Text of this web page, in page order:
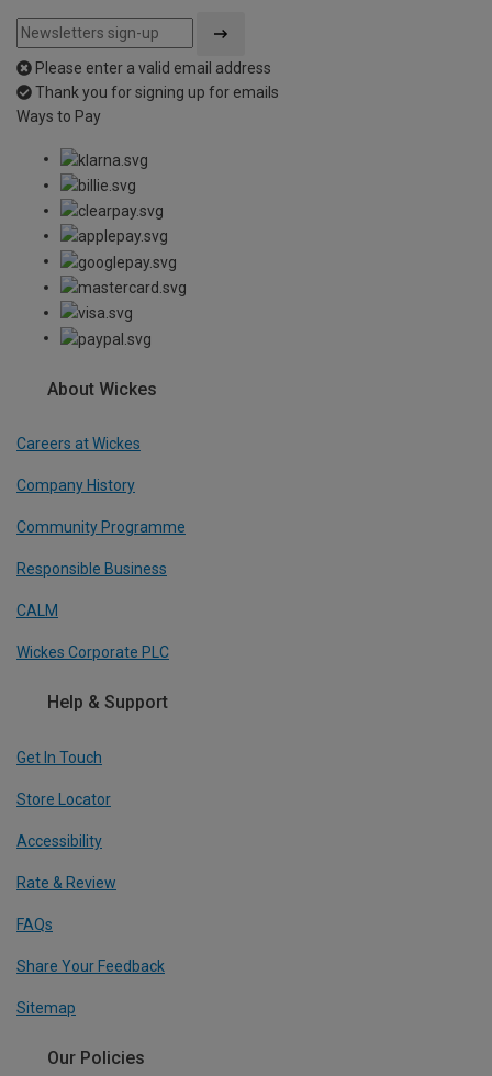
Please enter a valid email address
Thank you for signing up for emails
Ways to Pay
About Wickes
Careers at Wickes
Company History
Community Programme
Responsible Business
CALM
Wickes Corporate PLC
Help & Support
Get In Touch
Store Locator
Accessibility
Rate & Review
FAQs
Share Your Feedback
Sitemap
Our Policies